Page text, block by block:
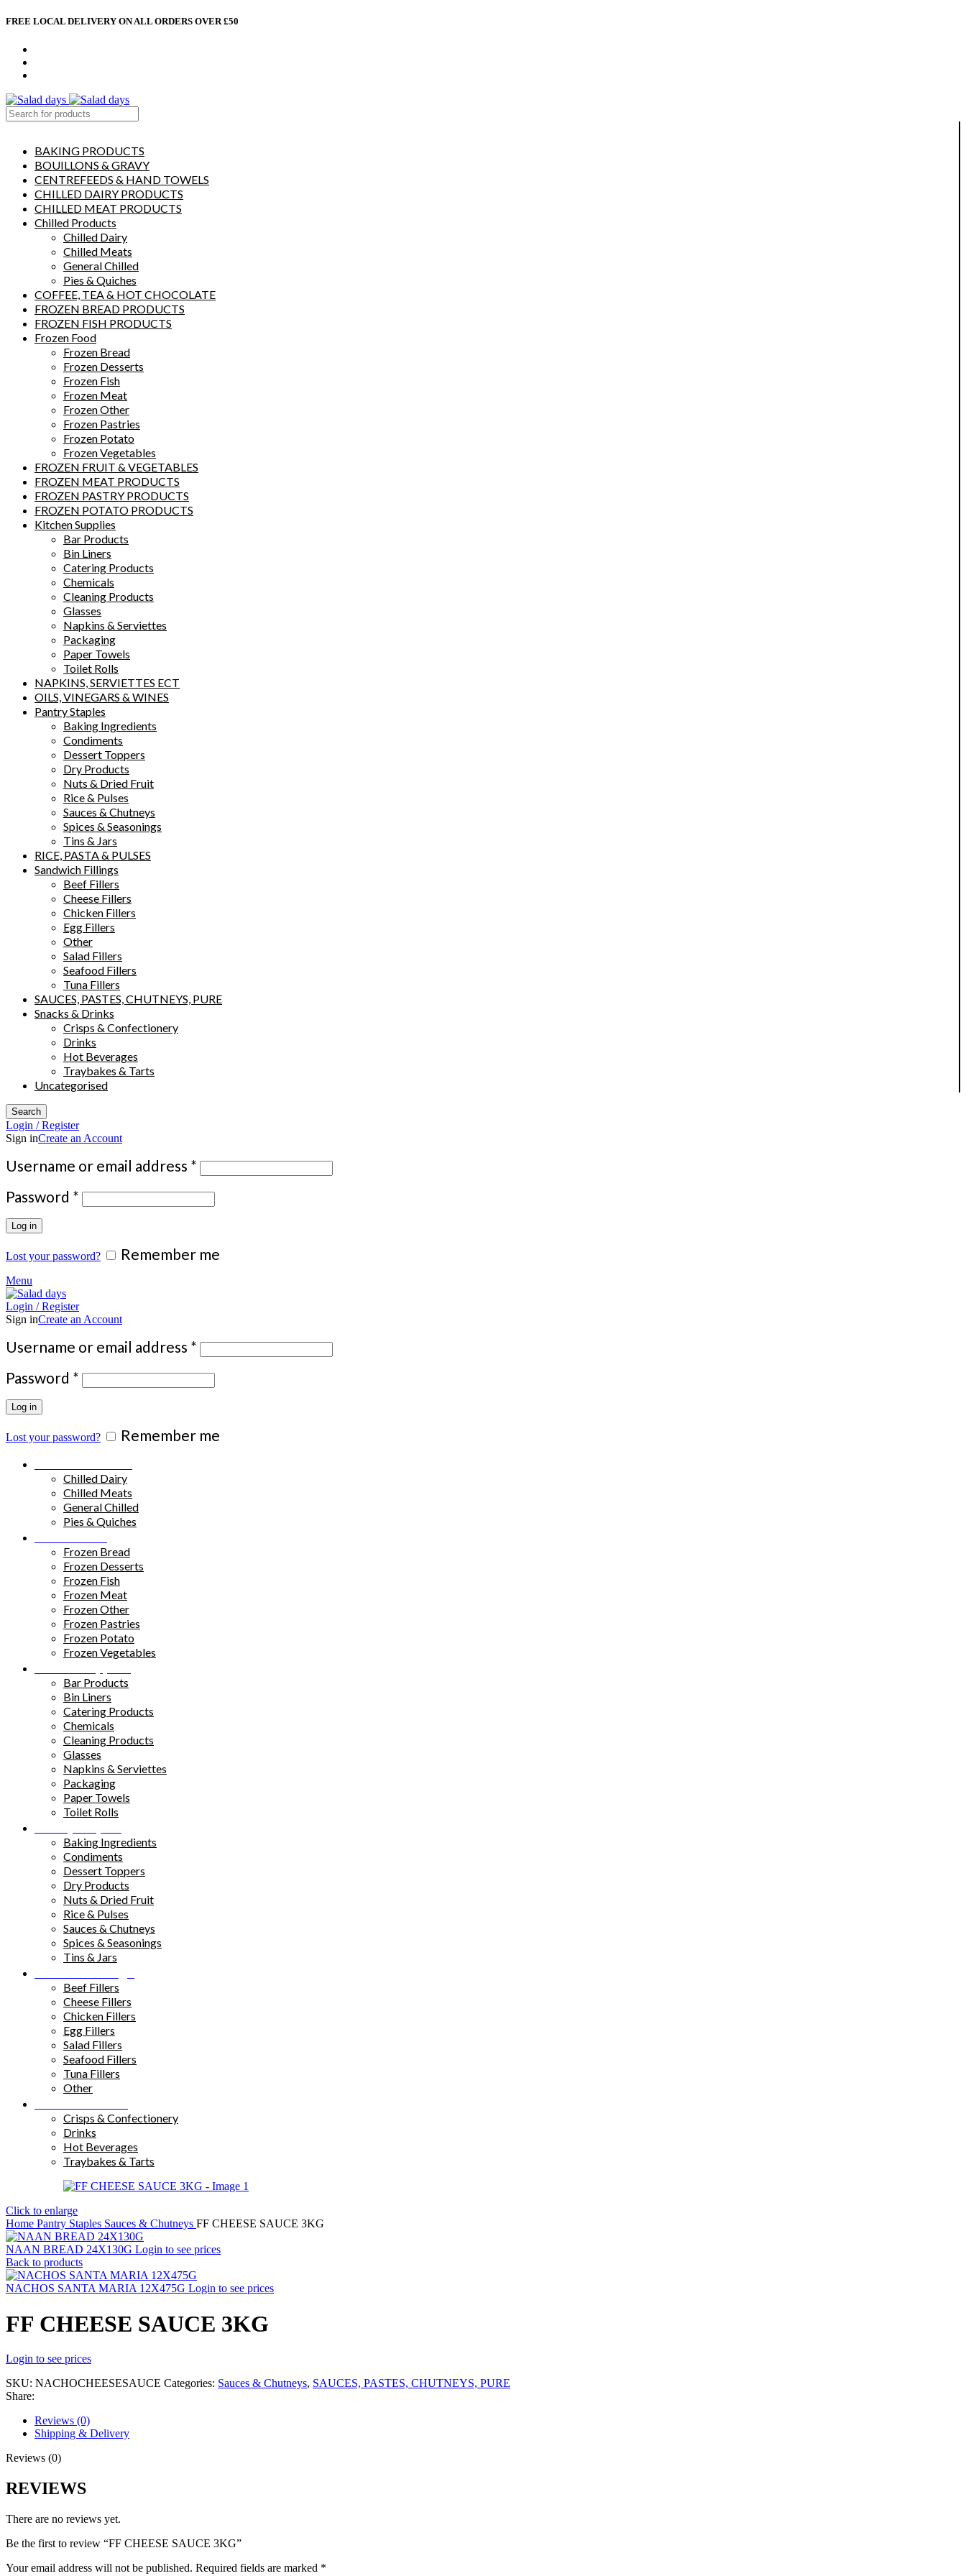
FREE LOCAL DELIVERY ON ALL ORDERS OVER £50
BAKING PRODUCTS
BOUILLONS & GRAVY
CENTREFEEDS & HAND TOWELS
CHILLED DAIRY PRODUCTS
CHILLED MEAT PRODUCTS
Chilled Products
Chilled Dairy
Chilled Meats
General Chilled
Pies & Quiches
COFFEE, TEA & HOT CHOCOLATE
FROZEN BREAD PRODUCTS
FROZEN FISH PRODUCTS
Frozen Food
Frozen Bread
Frozen Desserts
Frozen Fish
Frozen Meat
Frozen Other
Frozen Pastries
Frozen Potato
Frozen Vegetables
FROZEN FRUIT & VEGETABLES
FROZEN MEAT PRODUCTS
FROZEN PASTRY PRODUCTS
FROZEN POTATO PRODUCTS
Kitchen Supplies
Bar Products
Bin Liners
Catering Products
Chemicals
Cleaning Products
Glasses
Napkins & Serviettes
Packaging
Paper Towels
Toilet Rolls
NAPKINS, SERVIETTES ECT
OILS, VINEGARS & WINES
Pantry Staples
Baking Ingredients
Condiments
Dessert Toppers
Dry Products
Nuts & Dried Fruit
Rice & Pulses
Sauces & Chutneys
Spices & Seasonings
Tins & Jars
RICE, PASTA & PULSES
Sandwich Fillings
Beef Fillers
Cheese Fillers
Chicken Fillers
Egg Fillers
Other
Salad Fillers
Seafood Fillers
Tuna Fillers
SAUCES, PASTES, CHUTNEYS, PURE
Snacks & Drinks
Crisps & Confectionery
Drinks
Hot Beverages
Traybakes & Tarts
Uncategorised
Search
Login / Register
Sign inCreate an Account
Username or email address * Required
Password * Required
Log in
Lost your password? Remember me
Menu
Login / Register
Sign inCreate an Account
Username or email address * Required
Password * Required
Log in
Lost your password? Remember me
Chilled Dairy
Chilled Meats
General Chilled
Pies & Quiches
Frozen Bread
Frozen Desserts
Frozen Fish
Frozen Meat
Frozen Other
Frozen Pastries
Frozen Potato
Frozen Vegetables
Bar Products
Bin Liners
Catering Products
Chemicals
Cleaning Products
Glasses
Napkins & Serviettes
Packaging
Paper Towels
Toilet Rolls
Baking Ingredients
Condiments
Dessert Toppers
Dry Products
Nuts & Dried Fruit
Rice & Pulses
Sauces & Chutneys
Spices & Seasonings
Tins & Jars
Beef Fillers
Cheese Fillers
Chicken Fillers
Egg Fillers
Salad Fillers
Seafood Fillers
Tuna Fillers
Other
Crisps & Confectionery
Drinks
Hot Beverages
Traybakes & Tarts
Click to enlarge
Home Pantry Staples Sauces & Chutneys FF CHEESE SAUCE 3KG
NAAN BREAD 24X130G Login to see prices
Back to products
NACHOS SANTA MARIA 12X475G Login to see prices
FF CHEESE SAUCE 3KG
Login to see prices
SKU: NACHOCHEESESAUCE Categories: Sauces & Chutneys, SAUCES, PASTES, CHUTNEYS, PURE
Share:
Reviews (0)
Shipping & Delivery
Reviews (0)
REVIEWS
There are no reviews yet.
Be the first to review “FF CHEESE SAUCE 3KG”
Your email address will not be published. Required fields are marked *